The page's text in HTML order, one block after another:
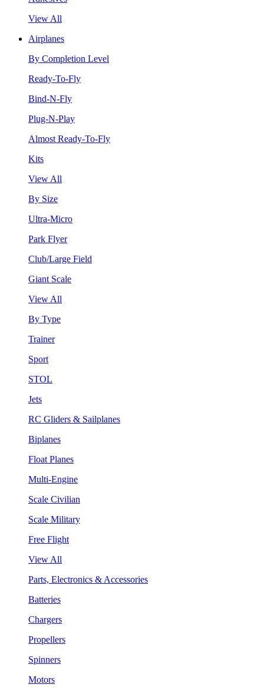
View All
Airplanes
By Completion Level
Ready-To-Fly
Bind-N-Fly
Plug-N-Play
Almost Ready-To-Fly
Kits
View All
By Size
Ultra-Micro
Park Flyer
Club/Large Field
Giant Scale
View All
By Type
Trainer
Sport
STOL
Jets
RC Gliders & Sailplanes
Biplanes
Float Planes
Multi-Engine
Scale Civilian
Scale Military
Free Flight
View All
Parts, Electronics & Accessories
Batteries
Chargers
Propellers
Spinners
Motors